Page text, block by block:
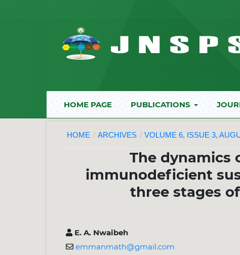
HOME PAGE PUBLICATIONS
HOME / ARCHIVES / VOLUME 6, ISSUE 3,
The dynamics
immunodeficient
three stages
E. A. Nwaibeh
emmanmath@gmail.com